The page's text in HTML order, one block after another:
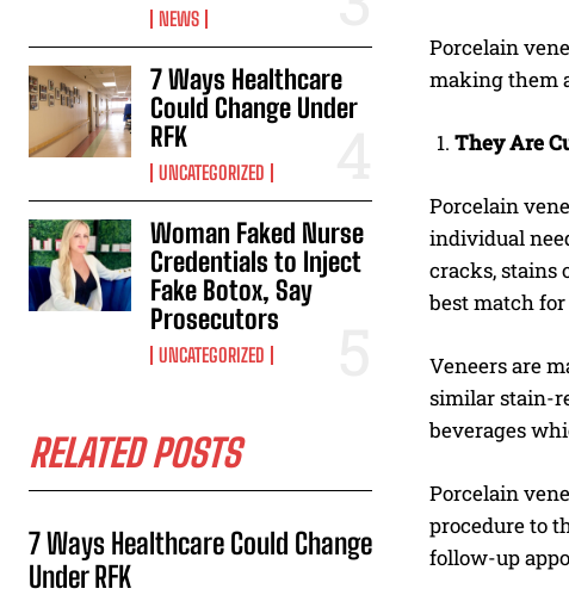
NEWS
7 Ways Healthcare
Could Change Under
RFK
UNCATEGORIZED
Woman Faked Nurse
Credentials to Inject
Fake Botox, Say
Prosecutors
UNCATEGORIZED
RELATED POSTS
7 Ways Healthcare Could Change
Under RFK
Porcelain
making them
They Are
Porcelain
individual
cracks, stains
best match
Veneers are
similar stain-
beverages
Porcelain
procedure to
follow-up